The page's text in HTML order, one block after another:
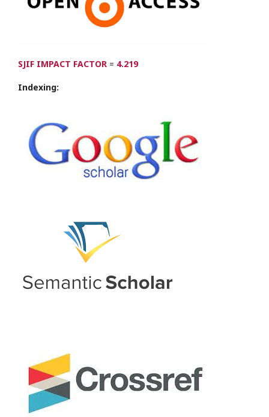
SJIF IMPACT FACTOR = 4.219
Indexing: